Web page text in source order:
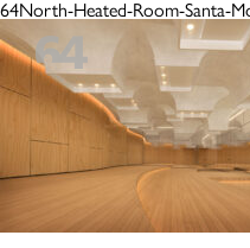
64North-Heated-Room-Santa-